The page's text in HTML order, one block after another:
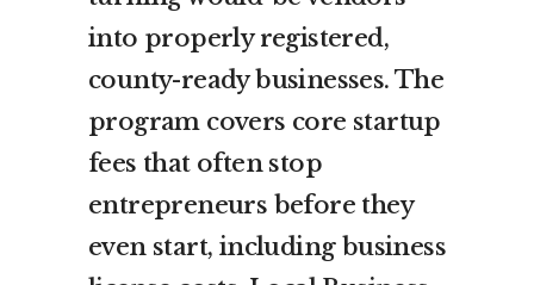
into properly registered,
county-ready businesses. The
program covers core startup
fees that often stop
entrepreneurs before they
even start, including business